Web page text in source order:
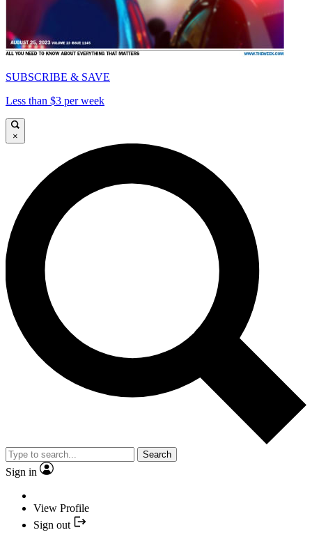
SUBSCRIBE & SAVE
Less than $3 per week
×
Search
Sign in
View Profile
Sign out